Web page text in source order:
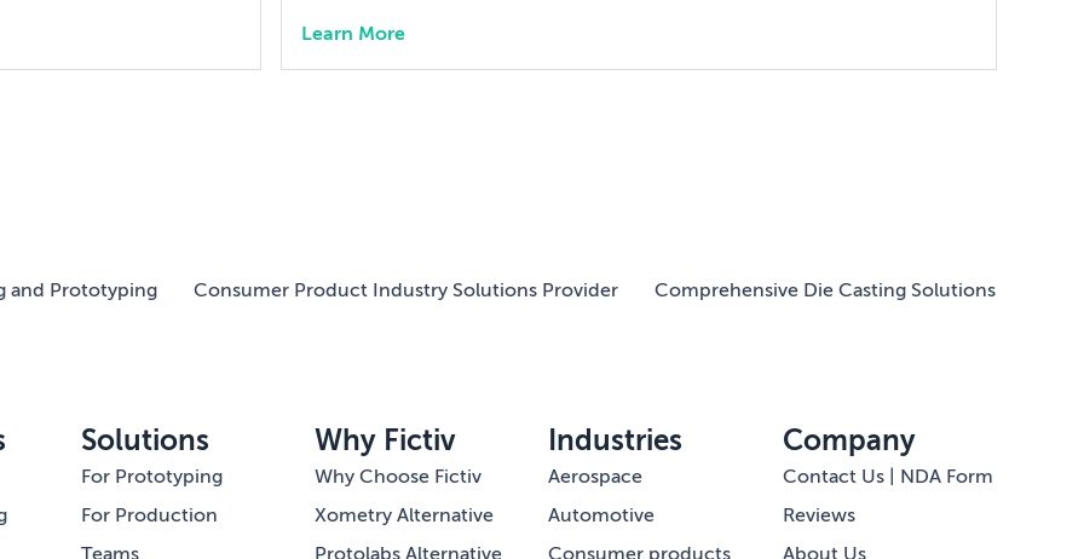
mechanical
[…]
SupplyTech Breakthrough Awards — recognizing standout technology
companies across the global supply chain and […]
Learn More
and Prototyping Consumer Product Industry Solutions Provider Comprehensive Die Casting Solutions
Solutions
For Prototyping
For Production
Why Fictiv
Why Choose Fictiv
Xometry Alternative
Industries
Aerospace
Automotive
Company
Contact Us | NDA Form
Reviews